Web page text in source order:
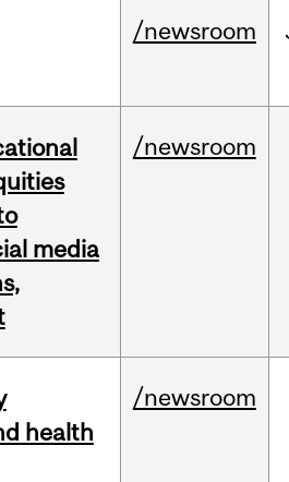
/newsroom
media
/newsroom
health
/newsroom